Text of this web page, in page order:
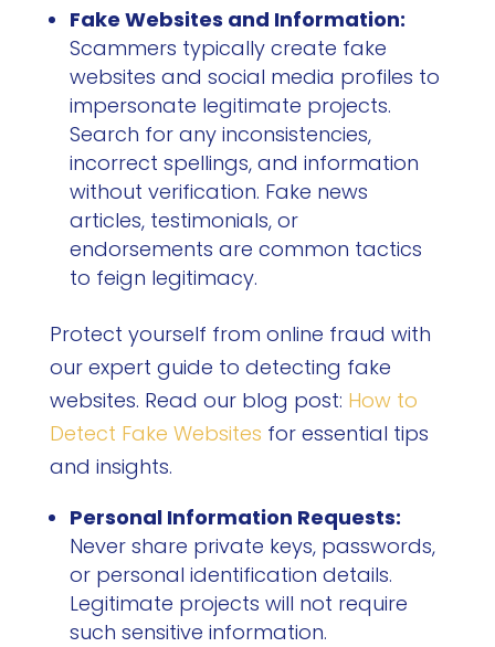
Fake Websites and Information:
Scammers typically create fake
websites and social media profiles to
impersonate legitimate projects.
Search for any inconsistencies,
incorrect spellings, and information
without verification. Fake news
articles, testimonials, or
endorsements are common tactics
to feign legitimacy.
Protect yourself from online fraud with
our expert guide to detecting fake
websites. Read our blog post: How to
Detect Fake Websites for essential tips
and insights.
Personal Information Requests:
Never share private keys, passwords,
or personal identification details.
Legitimate projects will not require
such sensitive information.